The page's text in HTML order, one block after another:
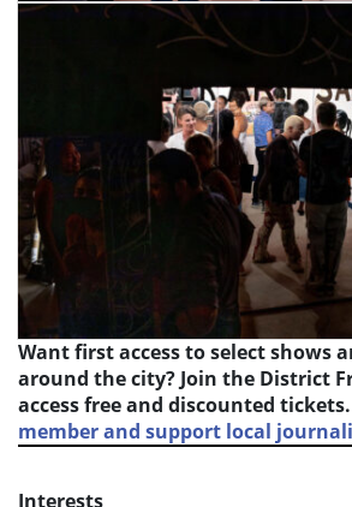
Want first access to select shows
around the city? Join the District
access free and discounted tickets.
member and support local
Interests